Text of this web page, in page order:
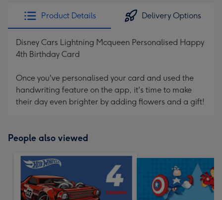
Product Details Delivery Options
Disney Cars Lightning Mcqueen Personalised Happy
4th Birthday Card
Once you've personalised your card and used the
handwriting feature on the app, it's time to make
their day even brighter by adding flowers and a gift!
People also viewed